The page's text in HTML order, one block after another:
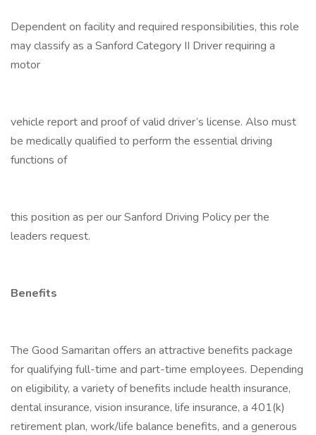
Dependent on facility and required responsibilities, this role
may classify as a Sanford Category II Driver requiring a
motor
vehicle report and proof of valid driver’s license. Also must
be medically qualified to perform the essential driving
functions of
this position as per our Sanford Driving Policy per the
leaders request.
Benefits
The Good Samaritan offers an attractive benefits package
for qualifying full-time and part-time employees. Depending
on eligibility, a variety of benefits include health insurance,
dental insurance, vision insurance, life insurance, a 401(k)
retirement plan, work/life balance benefits, and a generous